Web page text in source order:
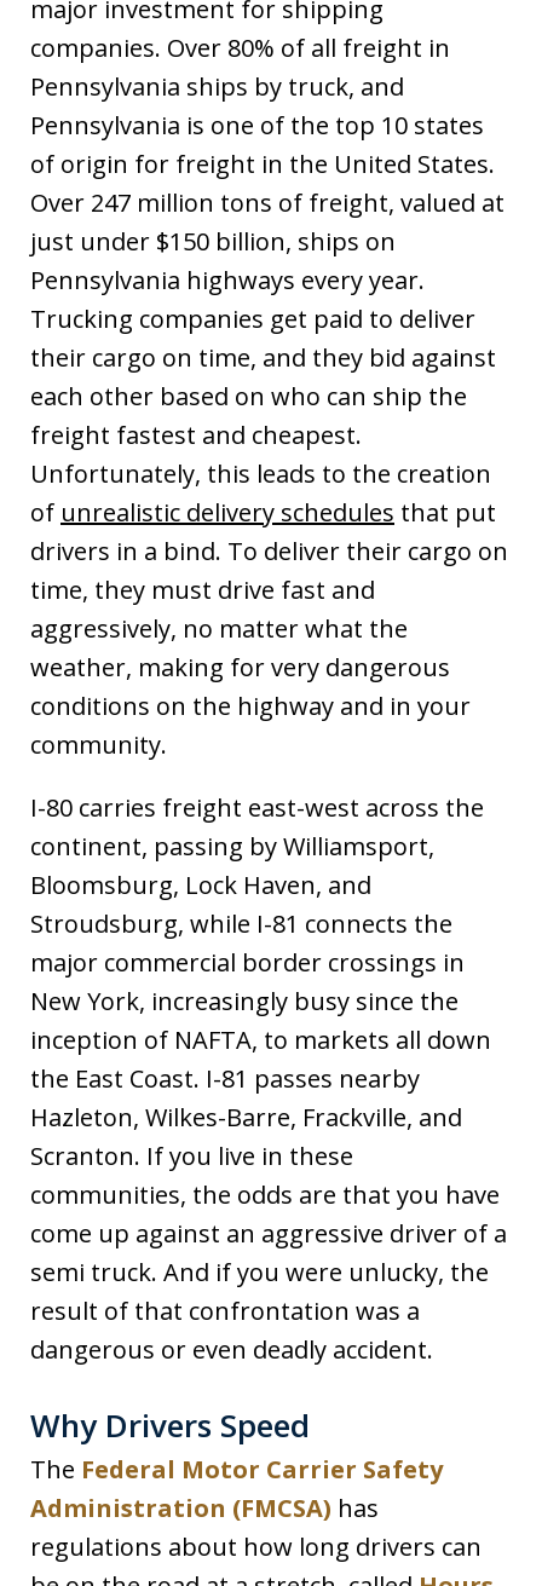
major investment for shipping
companies. Over 80% of all freight in
Pennsylvania ships by truck, and
Pennsylvania is one of the top 10 states
of origin for freight in the United States.
Over 247 million tons of freight, valued at
just under $150 billion, ships on
Pennsylvania highways every year.
Trucking companies get paid to deliver
their cargo on time, and they bid against
each other based on who can ship the
freight fastest and cheapest.
Unfortunately, this leads to the creation
of unrealistic delivery schedules that put
drivers in a bind. To deliver their cargo on
time, they must drive fast and
aggressively, no matter what the
weather, making for very dangerous
conditions on the highway and in your
community.
I-80 carries freight east-west across the
continent, passing by Williamsport,
Bloomsburg, Lock Haven, and
Stroudsburg, while I-81 connects the
major commercial border crossings in
New York, increasingly busy since the
inception of NAFTA, to markets all down
the East Coast. I-81 passes nearby
Hazleton, Wilkes-Barre, Frackville, and
Scranton. If you live in these
communities, the odds are that you have
come up against an aggressive driver of a
semi truck. And if you were unlucky, the
result of that confrontation was a
dangerous or even deadly accident.
Why Drivers Speed
The Federal Motor Carrier Safety
Administration (FMCSA) has
regulations about how long drivers can